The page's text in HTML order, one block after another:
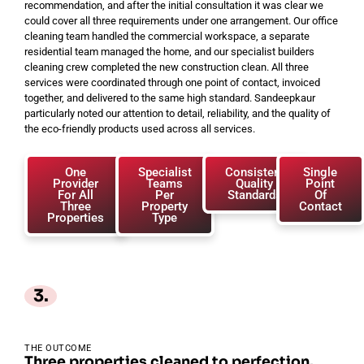
recommendation, and after the initial consultation it was clear we
could cover all three requirements under one arrangement. Our office
cleaning team handled the commercial workspace, a separate
residential team managed the home, and our specialist builders
cleaning crew completed the new construction clean. All three
services were coordinated through one point of contact, invoiced
together, and delivered to the same high standard. Sandeepkaur
particularly noted our attention to detail, reliability, and the quality of
the eco-friendly products used across all services.
One
Provider
For All
Three
Properties
Specialist
Teams
Per
Property
Type
Consistent
Quality
Standards
Single
Point
Of
Contact
3.
THE OUTCOME